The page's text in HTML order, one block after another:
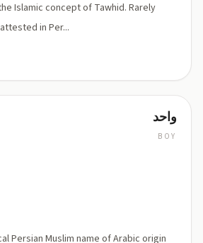
Islamic concept of Tawhid. Rarely
in Per...
واحد
BOY
Persian Muslim name of Arabic origin